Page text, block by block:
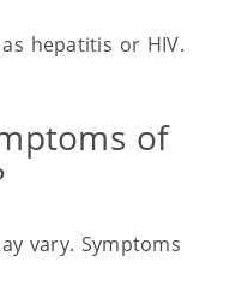
hepatitis or HIV.
of
vary. Symptoms